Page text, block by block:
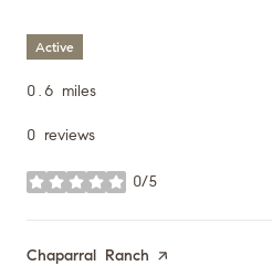
Active
0.6 miles
0 reviews
0/5
stars
Visit the
Chaparral Ranch page on Yelp